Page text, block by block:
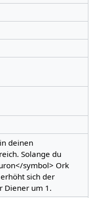
deinen
Solange du
symbol> Ork
sich der
Diener um 1.